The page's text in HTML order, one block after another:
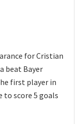
for Cristian
beat Bayer
first player in
to score 5 goals